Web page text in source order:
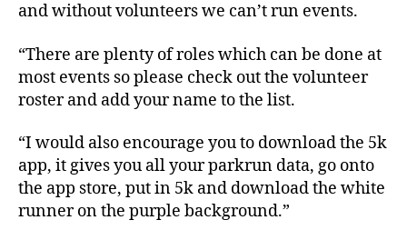
and without volunteers we can’t run events.
“There are plenty of roles which can be done at
most events so please check out the volunteer
roster and add your name to the list.
“I would also encourage you to download the 5k
app, it gives you all your parkrun data, go onto
the app store, put in 5k and download the white
runner on the purple background.”